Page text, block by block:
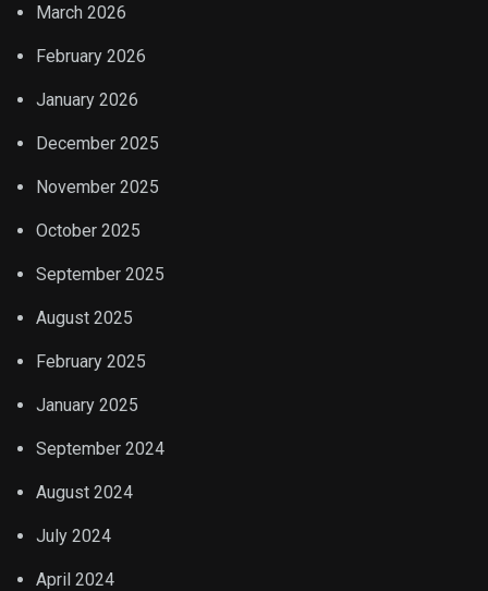
March 2026
February 2026
January 2026
December 2025
November 2025
October 2025
September 2025
August 2025
February 2025
January 2025
September 2024
August 2024
July 2024
April 2024